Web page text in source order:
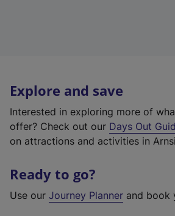
Explore and save
Interested in exploring more of
offer? Check out our Days Out
on attractions and activities in
Ready to go?
Use our Journey Planner and book